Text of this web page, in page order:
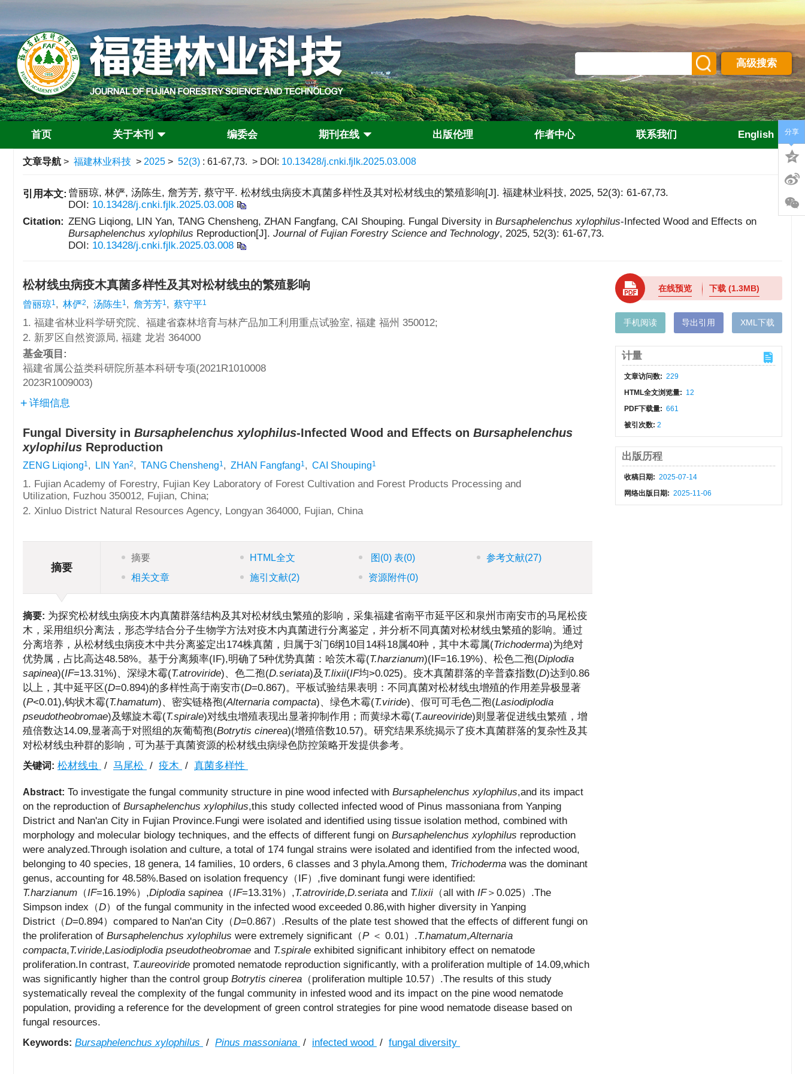
高级搜索
首页 关于本刊 编委会 期刊在线 出版伦理 作者中心 联系我们 English
文章导航 > 福建林业科技 > 2025 > 52(3) : 61-67,73. > DOI: 10.13428/j.cnki.fjlk.2025.03.008
引用本文: 曾丽琼, 林俨, 汤陈生, 詹芳芳, 蔡守平. 松材线虫病疫木真菌多样性及其对松材线虫的繁殖影响[J]. 福建林业科技, 2025, 52(3): 61-67,73.
DOI: 10.13428/j.cnki.fjlk.2025.03.008
Citation: ZENG Liqiong, LIN Yan, TANG Chensheng, ZHAN Fangfang, CAI Shouping. Fungal Diversity in Bursaphelenchus xylophilus-Infected Wood and Effects on
Bursaphelenchus xylophilus Reproduction[J]. Journal of Fujian Forestry Science and Technology, 2025, 52(3): 61-67,73.
DOI: 10.13428/j.cnki.fjlk.2025.03.008
松材线虫病疫木真菌多样性及其对松材线虫的繁殖影响
曾丽琼1, 林俨2, 汤陈生1, 詹芳芳1, 蔡守平1
1. 福建省林业科学研究院、福建省森林培育与林产品加工利用重点试验室, 福建 福州 350012;
2. 新罗区自然资源局, 福建 龙岩 364000
基金项目:
福建省属公益类科研院所基本科研专项(2021R1010008
2023R1009003)
详细信息
Fungal Diversity in Bursaphelenchus xylophilus-Infected Wood and Effects on Bursaphelenchus
xylophilus Reproduction
ZENG Liqiong1, LIN Yan2, TANG Chensheng1, ZHAN Fangfang1, CAI Shouping1
1. Fujian Academy of Forestry, Fujian Key Laboratory of Forest Cultivation and Forest Products Processing and
Utilization, Fuzhou 350012, Fujian, China;
2. Xinluo District Natural Resources Agency, Longyan 364000, Fujian, China
摘要
摘要 HTML全文 图 (0)表(0) 参考文献(27)
相关文章
施引文献(2) 资源附件(0)
摘要: 为探究松材线虫病疫木内真菌群落结构及其对松材线虫繁殖的影响，采集福建省南平市延平区和泉州市南安市的马尾松疫
木，采用组织分离法，形态学结合分子生物学方法对疫木内真菌进行分离鉴定，并分析不同真菌对松材线虫繁殖的影响。通过
分离培养，从松材线虫病疫木中共分离鉴定出174株真菌，归属于3门6纲10目14科18属40种，其中木霉属(Trichoderma)为绝对
优势属，占比高达48.58%。基于分离频率(IF),明确了5种优势真菌：哈茨木霉(T.harzianum)(IF=16.19%)、松色二孢(Diplodia
sapinea)(IF=13.31%)、深绿木霉(T.atroviride)、色二孢(D.seriata)及 T.lixii(IF均>0.025)。疫木真菌群落的辛普森指数(D)达到0.86
以上，其中延平区(D=0.894)的多样性高于南安市(D=0.867)。平板试验结果表明：不同真菌对松材线虫增殖的作用差异极显著
(P<0.01),钩状木霉(T.hamatum)、密实链格孢(Alternaria compacta)、绿色木霉(T.viride)、假可可毛色二孢(Lasiodiplodia
pseudotheobromae)及螺旋木霉(T.spirale)对线虫增殖表现出显著抑制作用；而黄绿木霉(T.aureoviride)则显著促进线虫繁殖，增
殖倍数达14.09,显著高于对照组的灰葡萄孢(Botrytis cinerea)(增殖倍数10.57)。研究结果系统揭示了疫木真菌群落的复杂性及其
对松材线虫种群的影响，可为基于真菌资源的松材线虫病绿色防控策略开发提供参考。
关键词: 松材线虫 / 马尾松 / 疫木 / 真菌多样性
Abstract: To investigate the fungal community structure in pine wood infected with Bursaphelenchus xylophilus,and its impact
on the reproduction of Bursaphelenchus xylophilus,this study collected infected wood of Pinus massoniana from Yanping
District and Nan'an City in Fujian Province.Fungi were isolated and identified using tissue isolation method, combined with
morphology and molecular biology techniques, and the effects of different fungi on Bursaphelenchus xylophilus reproduction
were analyzed.Through isolation and culture, a total of 174 fungal strains were isolated and identified from the infected wood,
belonging to 40 species, 18 genera, 14 families, 10 orders, 6 classes and 3 phyla.Among them, Trichoderma was the dominant
genus, accounting for 48.58%.Based on isolation frequency（IF）,five dominant fungi were identified:
T.harzianum （IF=16.19%）,Diplodia sapinea （IF=13.31%）,T.atroviride,D.seriata and T.lixii （all with IF＞0.025）.The
Simpson index（D）of the fungal community in the infected wood exceeded 0.86,with higher diversity in Yanping
District（D=0.894）compared to Nan'an City（D=0.867）.Results of the plate test showed that the effects of different fungi on
the proliferation of Bursaphelenchus xylophilus were extremely significant（P＜ 0.01）.T.hamatum,Alternaria
compacta,T.viride,Lasiodiplodia pseudotheobromae and T.spirale exhibited significant inhibitory effect on nematode
proliferation.In contrast, T.aureoviride promoted nematode reproduction significantly, with a proliferation multiple of 14.09,which
was significantly higher than the control group Botrytis cinerea （proliferation multiple 10.57）.The results of this study
systematically reveal the complexity of the fungal community in infested wood and its impact on the pine wood nematode
population, providing a reference for the development of green control strategies for pine wood nematode disease based on
fungal resources.
Keywords: Bursaphelenchus xylophilus / Pinus massoniana / infected wood / fungal diversity
在线预览 下载(1.3MB)
手机阅读 导出引用 XML下载
计量
文章访问数: 229
HTML全文浏览量: 12
PDF下载量: 661
被引次数:2
出版历程
收稿日期: 2025-07-14
网络出版日期: 2025-11-06
分享